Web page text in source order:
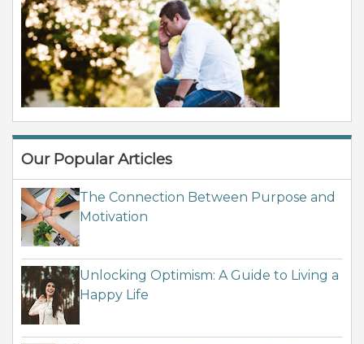
Our Popular Articles
The Connection Between Purpose and
Motivation
Unlocking Optimism: A Guide to Living a
Happy Life